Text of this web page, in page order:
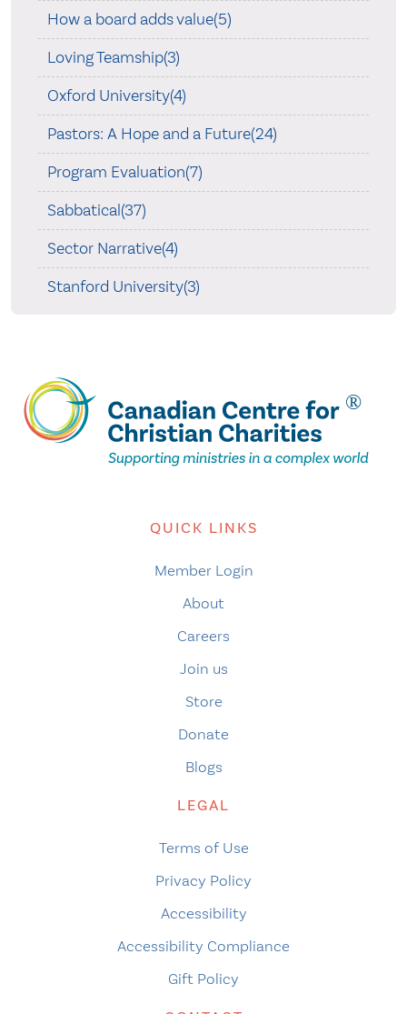
How a board adds value(5)
Loving Teamship(3)
Oxford University(4)
Pastors: A Hope and a Future(24)
Program Evaluation(7)
Sabbatical(37)
Sector Narrative(4)
Stanford University(3)
QUICK LINKS
Member Login
About
Careers
Join us
Store
Donate
Blogs
LEGAL
Terms of Use
Privacy Policy
Accessibility
Accessibility Compliance
Gift Policy